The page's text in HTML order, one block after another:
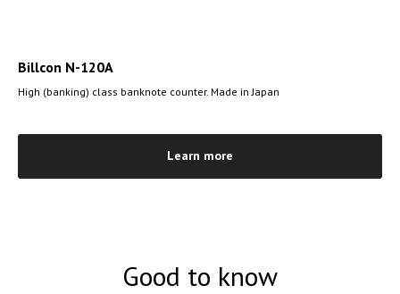
Billcon N-120A
High (banking) class banknote counter. Made in Japan
Learn more
Good to know